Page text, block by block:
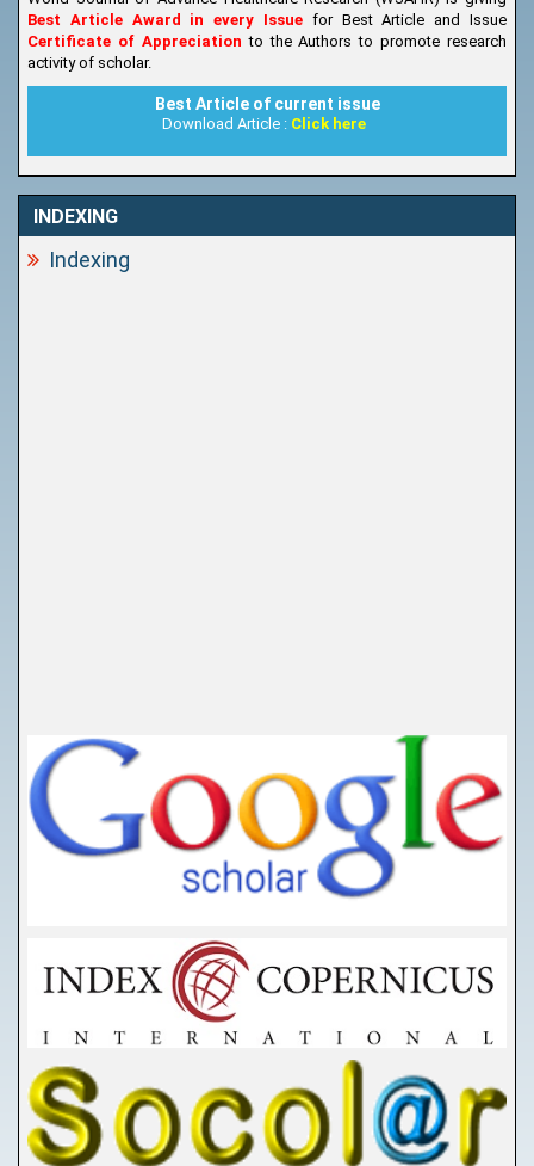
Best Article Award in every Issue for Best Article and Issue
Certificate of Appreciationto the Authors to promote research
activity of scholar.
Best Article of current issue
Download Article : Click here
INDEXING
Indexing